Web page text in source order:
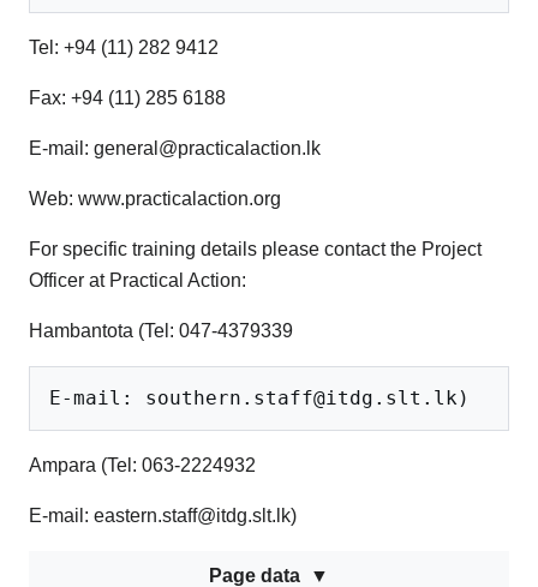
Tel: +94 (11) 282 9412
Fax: +94 (11) 285 6188
E-mail: general@practicalaction.lk
Web: www.practicalaction.org
For specific training details please contact the Project
Officer at Practical Action:
Hambantota (Tel: 047-4379339
Ampara (Tel: 063-2224932
E-mail: eastern.staff@itdg.slt.lk)
Page data